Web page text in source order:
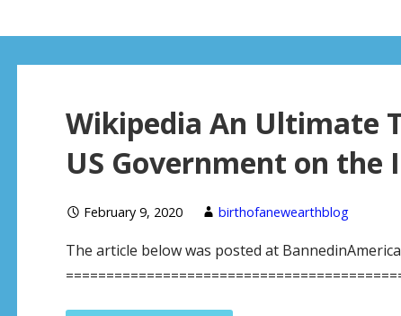
Wikipedia An Ultimate
US Government on the
February 9, 2020 birthofanewearthblog
The article below was posted at